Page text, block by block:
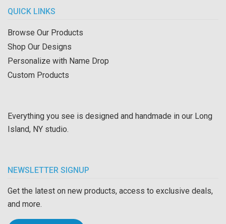
QUICK LINKS
Browse Our Products
Shop Our Designs
Personalize with Name Drop
Custom Products
Everything you see is designed and handmade in our Long
Island, NY studio.
NEWSLETTER SIGNUP
Get the latest on new products, access to exclusive deals,
and more.